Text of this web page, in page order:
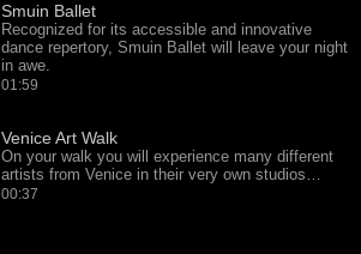
Smuin Ballet
Recognized for its accessible and innovative
dance repertory, Smuin Ballet will leave your night
in awe.
01:59
Venice Art Walk
On your walk you will experience many different
artists from Venice in their very own studios…
00:37